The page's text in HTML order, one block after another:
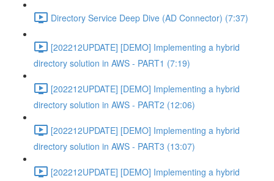
Directory Service Deep Dive (AD Connector) (7:37)
[202212UPDATE] [DEMO] Implementing a hybrid
directory solution in AWS - PART1 (7:19)
[202212UPDATE] [DEMO] Implementing a hybrid
directory solution in AWS - PART2 (12:06)
[202212UPDATE] [DEMO] Implementing a hybrid
directory solution in AWS - PART3 (13:07)
[202212UPDATE] [DEMO] Implementing a hybrid